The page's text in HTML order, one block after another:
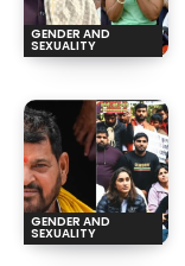
GENDER AND
SEXUALITY
GENDER AND
SEXUALITY